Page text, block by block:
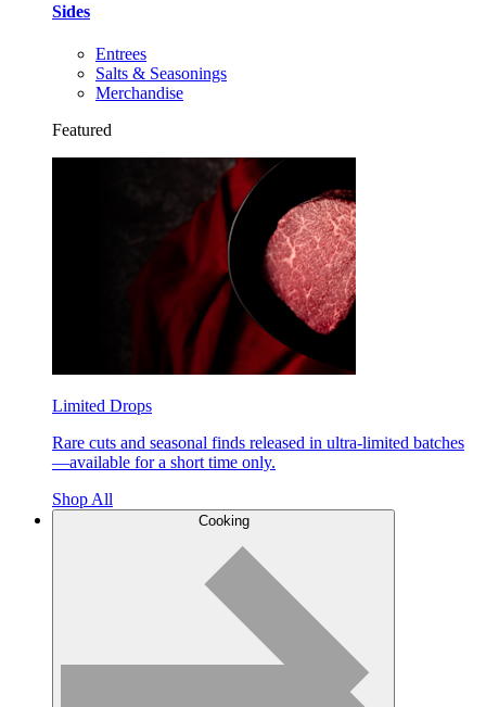
Sides
Entrees
Salts & Seasonings
Merchandise
Featured
Limited Drops
Rare cuts and seasonal finds released in ultra-limited batches
—available for a short time only.
Shop All
Cooking